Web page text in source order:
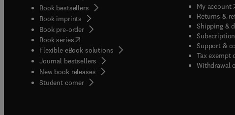
Book bestsellers
Book imprints
Book pre-order
Book series(opens in new tab/window
Flexible eBook solutions
Journal bestsellers
New book releases
Student corner( opens in new tab/window
My account(
Returns &
Shipping &
Support &
Tax exempt
Withdrawal